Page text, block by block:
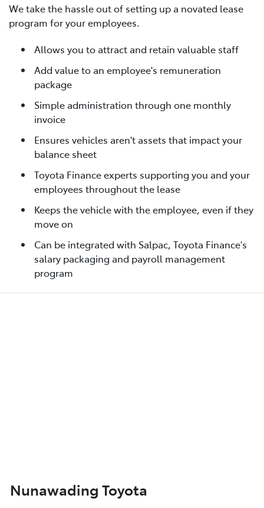
We take the hassle out of setting up a novated lease
program for your employees.
Allows you to attract and retain valuable staff
Add value to an employee's remuneration
package
Simple administration through one monthly
invoice
Ensures vehicles aren't assets that impact your
balance sheet
Toyota Finance experts supporting you and your
employees throughout the lease
Keeps the vehicle with the employee, even if they
move on
Can be integrated with Salpac, Toyota Finance's
salary packaging and payroll management
program
Nunawading Toyota